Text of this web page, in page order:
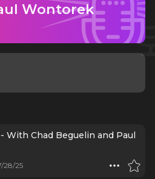
Wontorek
With Chad Beguelin and Paul
28/25